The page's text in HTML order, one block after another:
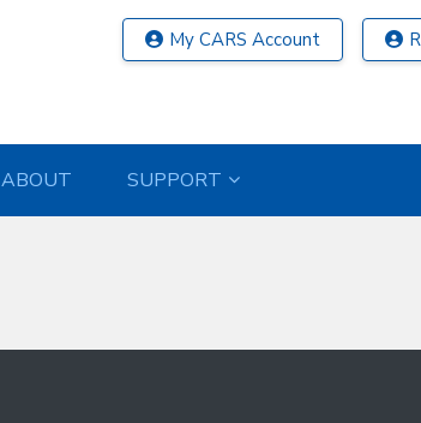
My CARS Account
ABOUT SUPPORT